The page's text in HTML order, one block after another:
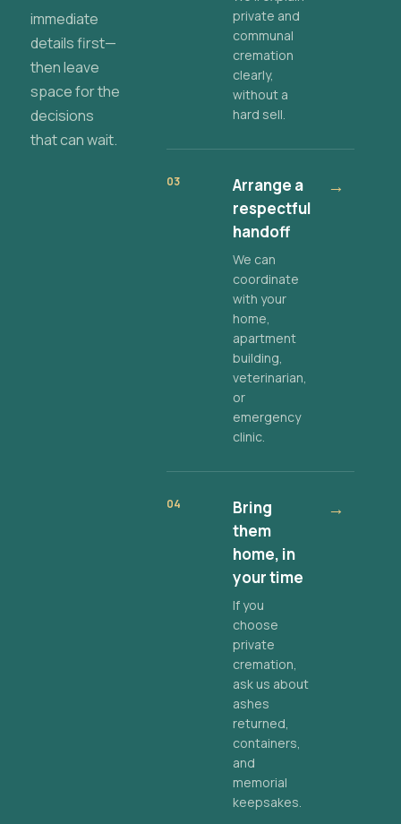
immediate
details first—
then leave
space for the
decisions
that can wait.
private and
communal
cremation
clearly,
without a
hard sell.
03
Arrange a
respectful
handoff
We can
coordinate
with your
home,
apartment
building,
veterinarian,
or
emergency
clinic.
→
04
Bring
them
home, in
your time
If you
choose
private
cremation,
ask us about
ashes
returned,
containers,
and
memorial
keepsakes.
→